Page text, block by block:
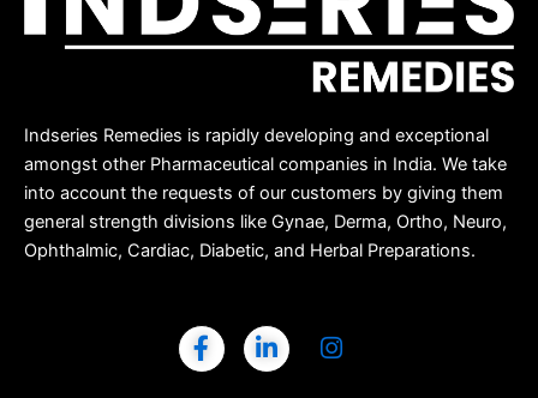
Indseries Remedies is rapidly developing and exceptional
amongst other Pharmaceutical companies in India. We take
into account the requests of our customers by giving them
general strength divisions like Gynae, Derma, Ortho, Neuro,
Ophthalmic, Cardiac, Diabetic, and Herbal Preparations.